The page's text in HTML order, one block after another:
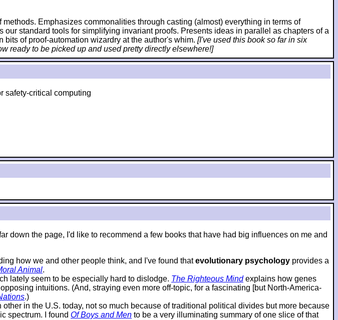
Emphasizes commonalities through casting (almost) everything in terms of
standard tools for simplifying invariant proofs. Presents ideas in parallel as chapters of a
of proof-automation wizardry at the author's whim. [I've used this book so far in six
ready to be picked up and used pretty directly elsewhere!]
safety-critical computing
down the page, I'd like to recommend a few books that have had big influences on me and
how we and other people think, and I've found thatevolutionary psychology provides a
Animal.
lately seem to be especially hard to dislodge. The Righteous Mindexplains how genes
intuitions. (And, straying even more off-topic, for a fascinating [but North-America-
.)
in the U.S. today, not so much because of traditional political divides but more because
spectrum. I found Of Boys and Men to be a very illuminating summary of one slice of that